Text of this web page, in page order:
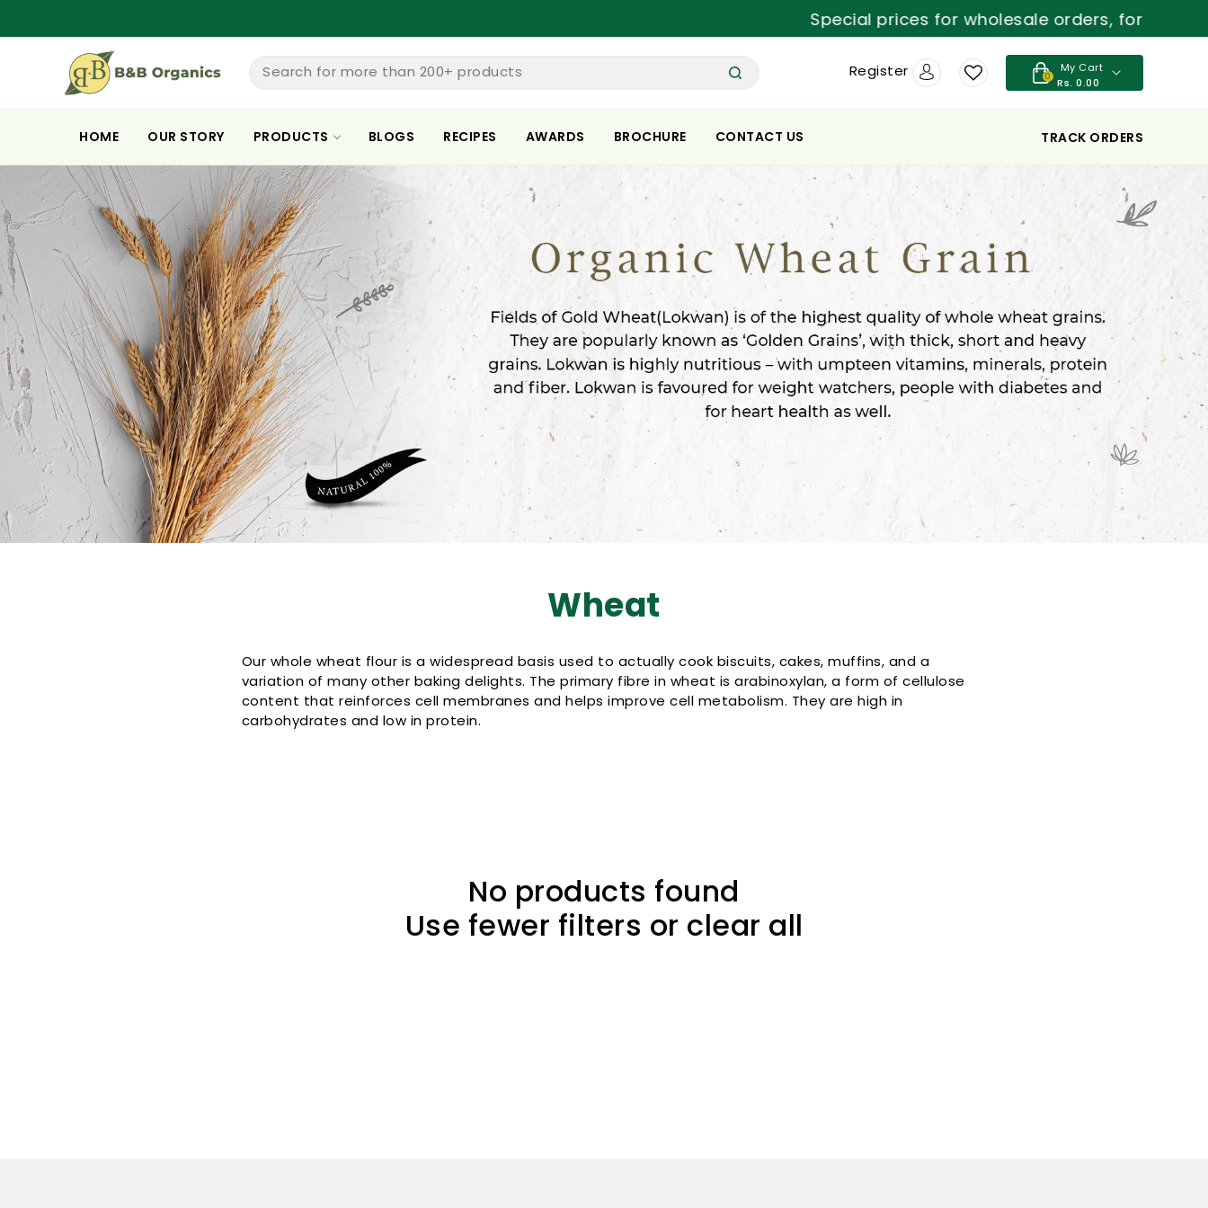
Special prices for wholesale orders, for more
Search for more than 200+ products Register 0
My Cart
Rs. 0.00
HOME OUR STORY PRODUCTS BLOGS RECIPES AWARDS BROCHURE CONTACT US TRACK ORDERS
Wheat
Our whole wheat flour is a widespread basis used to actually cook biscuits, cakes, muffins, and a
variation of many other baking delights. The primary fibre in wheat is arabinoxylan, a form of cellulose
content that reinforces cell membranes and helps improve cell metabolism. They are high in
carbohydrates and low in protein.
No products found
Use fewer filters or clear all